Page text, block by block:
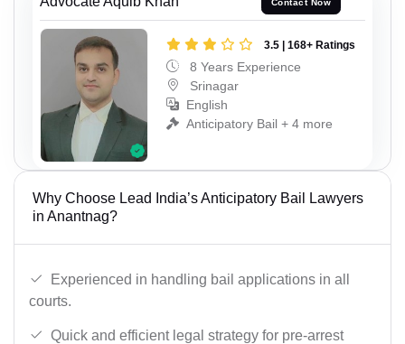
Contact Now
3.5 | 168+ Ratings
8 Years Experience
Srinagar
English
Anticipatory Bail + 4 more
Why Choose Lead India’s Anticipatory Bail Lawyers
in Anantnag?
Experienced in handling bail applications in all
courts.
Quick and efficient legal strategy for pre-arrest